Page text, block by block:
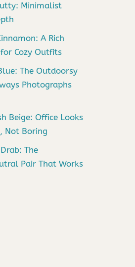
Minimalist
A Rich
Cozy Outfits
The Outdoorsy
Photographs
Beige: Office Looks
Not Boring
The
Pair That Works